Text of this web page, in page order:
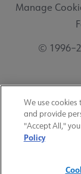
Manage
©
We use cookies
and provide
"Accept All,"
Policy